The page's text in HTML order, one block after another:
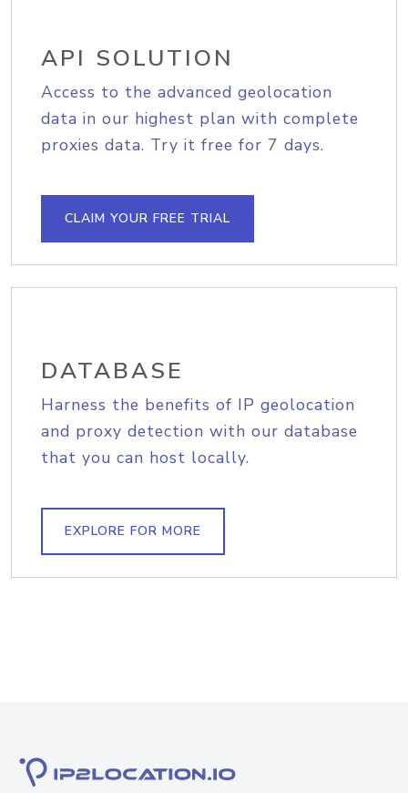
API SOLUTION
Access to the advanced geolocation
data in our highest plan with complete
proxies data. Try it free for 7 days.
CLAIM YOUR FREE TRIAL
DATABASE
Harness the benefits of IP geolocation
and proxy detection with our database
that you can host locally.
EXPLORE FOR MORE